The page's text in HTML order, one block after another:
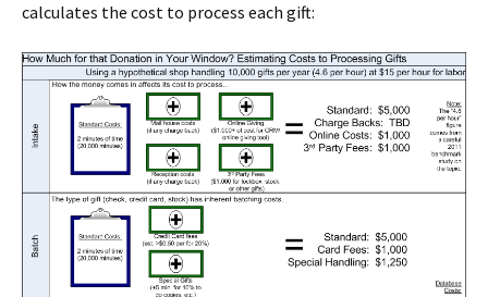
calculates the cost to process each gift: